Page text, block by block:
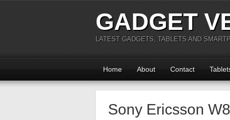
GADGET
LATEST GADGETS, TABLETS AND
Home About Contact
Sony Ericsson